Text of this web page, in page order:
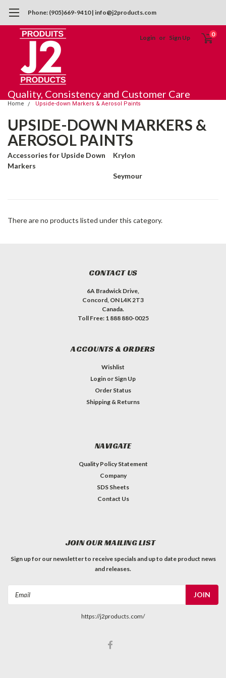
Phone: (905)669-9410 | info@j2products.com
Login or Sign Up 0
Quality, Consistency and Customer Care
Home Upside-down Markers & Aerosol Paints
UPSIDE-DOWN MARKERS &
AEROSOL PAINTS
Accessories for Upside Down
Markers
Krylon
Seymour
There are no products listed under this category.
CONTACT US
6A Bradwick Drive,
Concord, ON L4K 2T3
Canada.
Toll Free: 1 888 880-0025
ACCOUNTS & ORDERS
Wishlist
Login or Sign Up
Order Status
Shipping & Returns
NAVIGATE
Quality Policy Statement
Company
SDS Sheets
Contact Us
JOIN OUR MAILING LIST
Sign up for our newsletter to receive specials and up to date product news
and releases.
Email
https://j2products.com/